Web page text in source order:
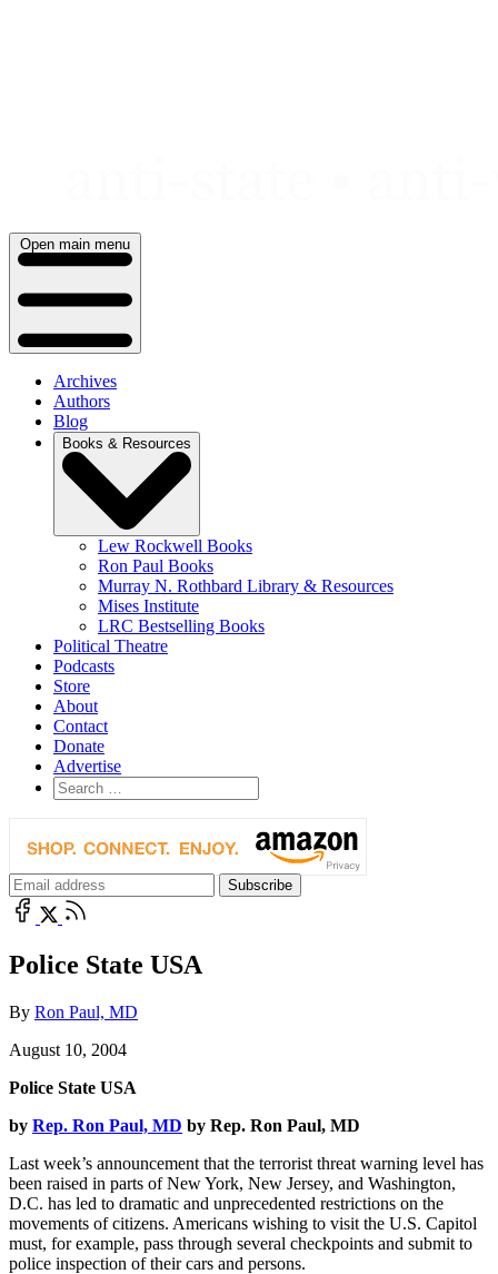
Open main menu
Archives
Authors
Blog
Books & Resources
Lew Rockwell Books
Ron Paul Books
Murray N. Rothbard Library & Resources
Mises Institute
LRC Bestselling Books
Political Theatre
Podcasts
Store
About
Contact
Donate
Advertise
Police State USA
By Ron Paul, MD
August 10, 2004
Police State USA
by Rep. Ron Paul, MD by Rep. Ron Paul, MD
Last week’s announcement that the terrorist threat warning level has
been raised in parts of New York, New Jersey, and Washington,
D.C. has led to dramatic and unprecedented restrictions on the
movements of citizens. Americans wishing to visit the U.S. Capitol
must, for example, pass through several checkpoints and submit to
police inspection of their cars and persons.